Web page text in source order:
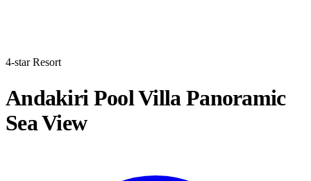
4-star Resort
Andakiri Pool Villa Panoramic
Sea View